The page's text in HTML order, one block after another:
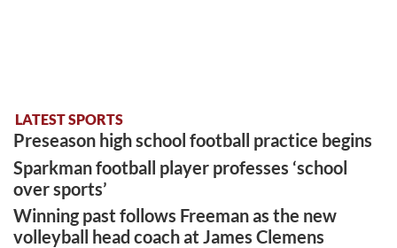
LATEST SPORTS
Preseason high school football practice begins
Sparkman football player professes ‘school
over sports’
Winning past follows Freeman as the new
volleyball head coach at James Clemens